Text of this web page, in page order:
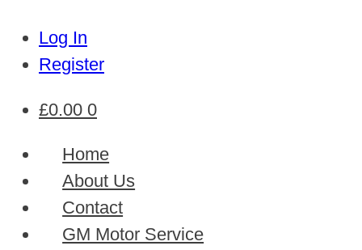
Log In
Register
£0.00 0
Home
About Us
Contact
GM Motor Service